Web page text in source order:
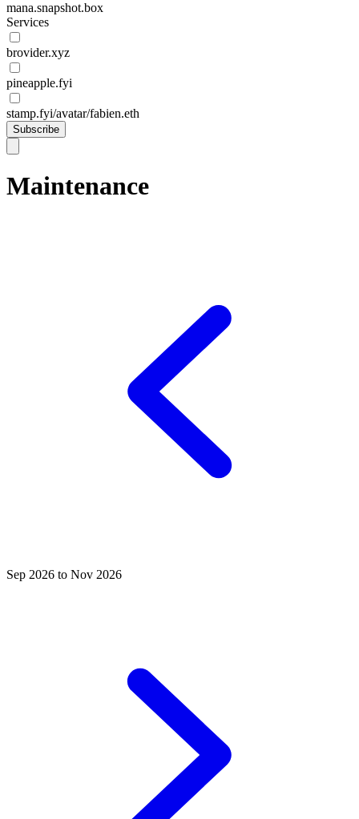
mana.snapshot.box
Services
brovider.xyz
pineapple.fyi
stamp.fyi/avatar/fabien.eth
Subscribe
Maintenance
Sep 2026 to Nov 2026